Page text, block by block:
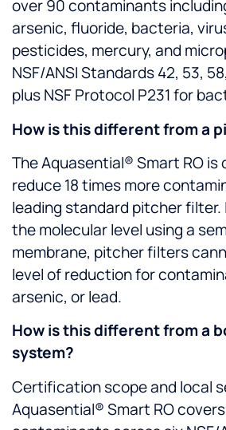
over 90 contaminants
arsenic, fluoride, bacteria,
pesticides, mercury, and
NSF/ANSI Standards 42, 53,
plus NSF Protocol P231 for
How is this different from a
The Aquasential® Smart RO
reduce 18 times more
leading standard pitcher
the molecular level using a
membrane, pitcher filters
level of reduction for
arsenic, or lead.
How is this different from a
system?
Certification scope and local
Aquasential® Smart RO